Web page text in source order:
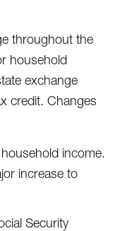
throughout the
household
exchange
credit. Changes
income.
increase to
Security